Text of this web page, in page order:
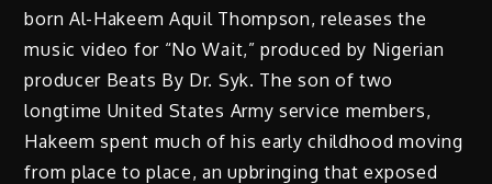
born Al-Hakeem Aquil Thompson, releases the
music video for “No Wait,” produced by Nigerian
producer Beats By Dr. Syk. The son of two
longtime United States Army service members,
Hakeem spent much of his early childhood moving
from place to place, an upbringing that exposed